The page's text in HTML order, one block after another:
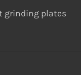
grinding plates